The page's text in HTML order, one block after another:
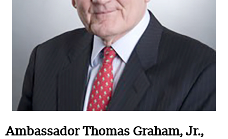
Ambassador Thomas Graham, Jr.,